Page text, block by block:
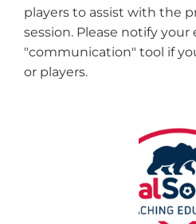
players to assist with the
session. Please notify
"communication" tool if
or players.